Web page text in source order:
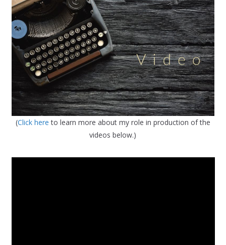
(Click hereto learn more about my role in production of the
videos below.)